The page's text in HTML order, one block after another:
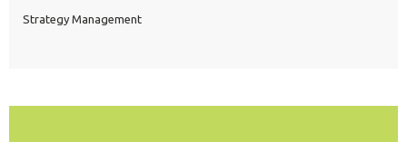
Strategy Management